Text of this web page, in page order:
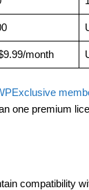
month
one premium
compatibility